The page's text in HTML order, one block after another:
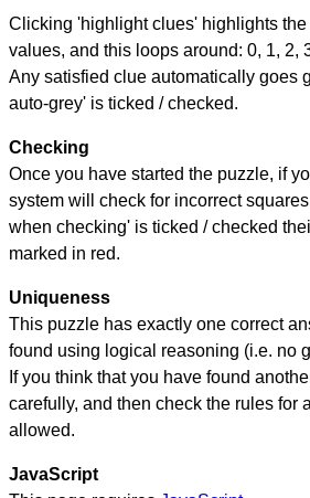
Clicking 'highlight clues' highlights
values, and this loops around: 0, 1, 2,
Any satisfied clue automatically goes
auto-grey' is ticked / checked.
Checking
Once you have started the puzzle, if
system will check for incorrect
when checking' is ticked / checked
marked in red.
Uniqueness
This puzzle has exactly one correct
found using logical reasoning (i.e. no
If you think that you have found
carefully, and then check the rules for
allowed.
JavaScript